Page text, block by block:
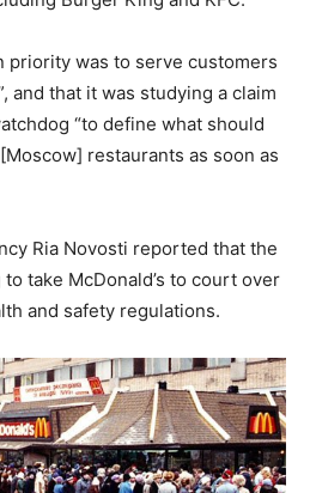
priority was to serve customers
and that it was studying a claim
“to define what should
restaurants as soon as
Ria Novosti reported that the
take McDonald’s to court over
and safety regulations.